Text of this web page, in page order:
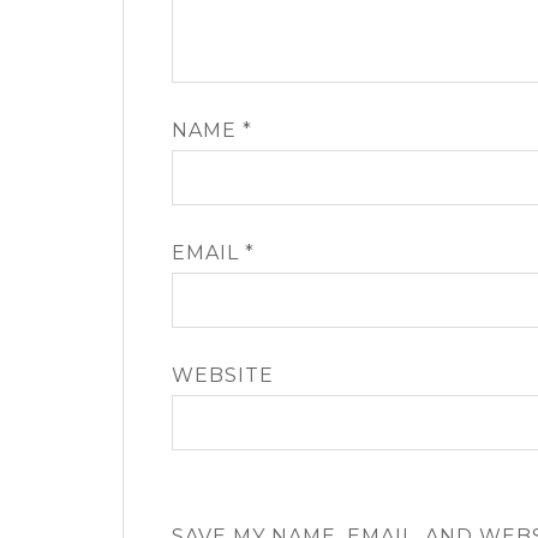
NAME *
EMAIL *
WEBSITE